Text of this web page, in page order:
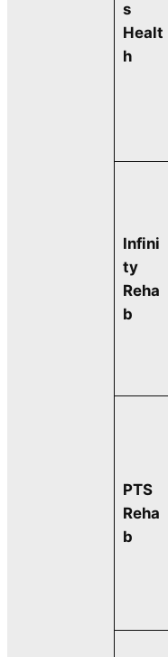
s
Healt
h
Infini
ty
Reha
b
PTS
Reha
b